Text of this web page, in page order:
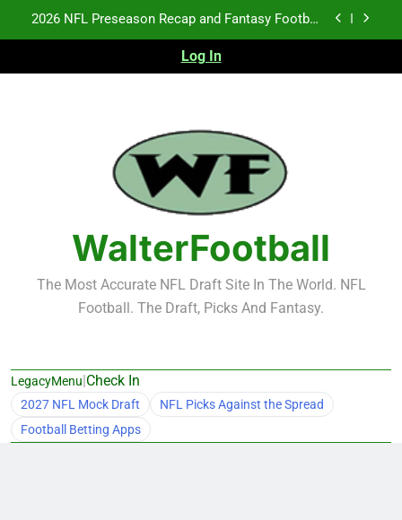
2026 NFL Preseason Recap and Fantasy Football
Fantasy Football Rankings: TEs – 21-45
NFL Free Agent Signing Grades – Latest Signing
Grades for 2026 NFL Free Agency
2026 NFL Preseason Recap and Fantasy Football
Notes: Week 1
Fantasy Football Rankings: TEs – 21-45
Log In
WalterFootball
The Most Accurate NFL Draft Site In The World. NFL
Football. The Draft, Picks And Fantasy.
LegacyMenu|Check In
2027 NFL Mock Draft
NFL Picks Against the Spread
Football Betting Apps